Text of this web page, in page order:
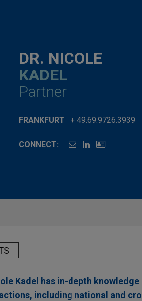
DR. NICOLE
KADEL
Partner
FRANKFURT + 49.69.9726.3939
CONNECT:
Kadel has in-depth
including national and